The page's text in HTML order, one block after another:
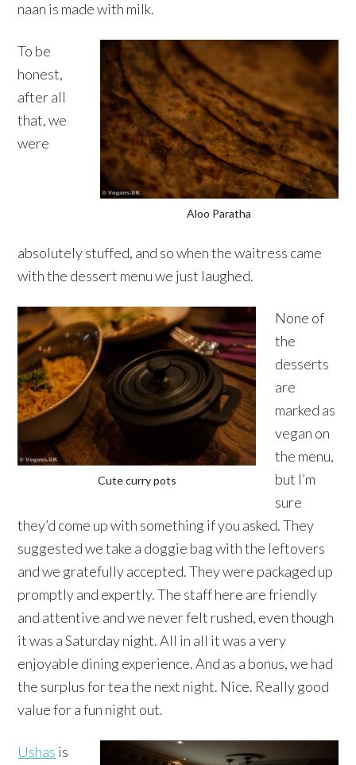
naan is made with milk.
Aloo Paratha
To be
honest,
after all
that, we
were
absolutely stuffed, and so when the waitress came
with the dessert menu we just laughed.
Cute curry pots
None of
the
desserts
are
marked as
vegan on
the menu,
but I’m
sure
they’d come up with something if you asked. They
suggested we take a doggie bag with the leftovers
and we gratefully accepted. They were packaged up
promptly and expertly. The staff here are friendly
and attentive and we never felt rushed, even though
it was a Saturday night. All in all it was a very
enjoyable dining experience. And as a bonus, we had
the surplus for tea the next night. Nice. Really good
value for a fun night out.
Ushas is